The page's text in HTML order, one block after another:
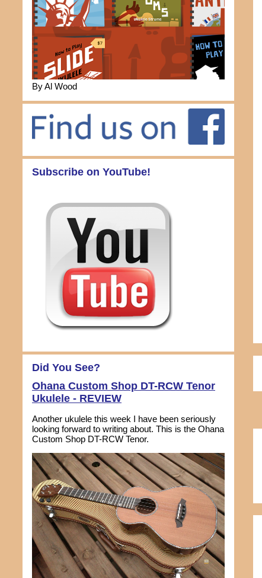
By Al Wood
Subscribe on YouTube!
Did You See?
Ohana Custom Shop DT-RCW Tenor
Ukulele - REVIEW
Another ukulele this week I have been seriously
looking forward to writing about. This is the Ohana
Custom Shop DT-RCW Tenor.